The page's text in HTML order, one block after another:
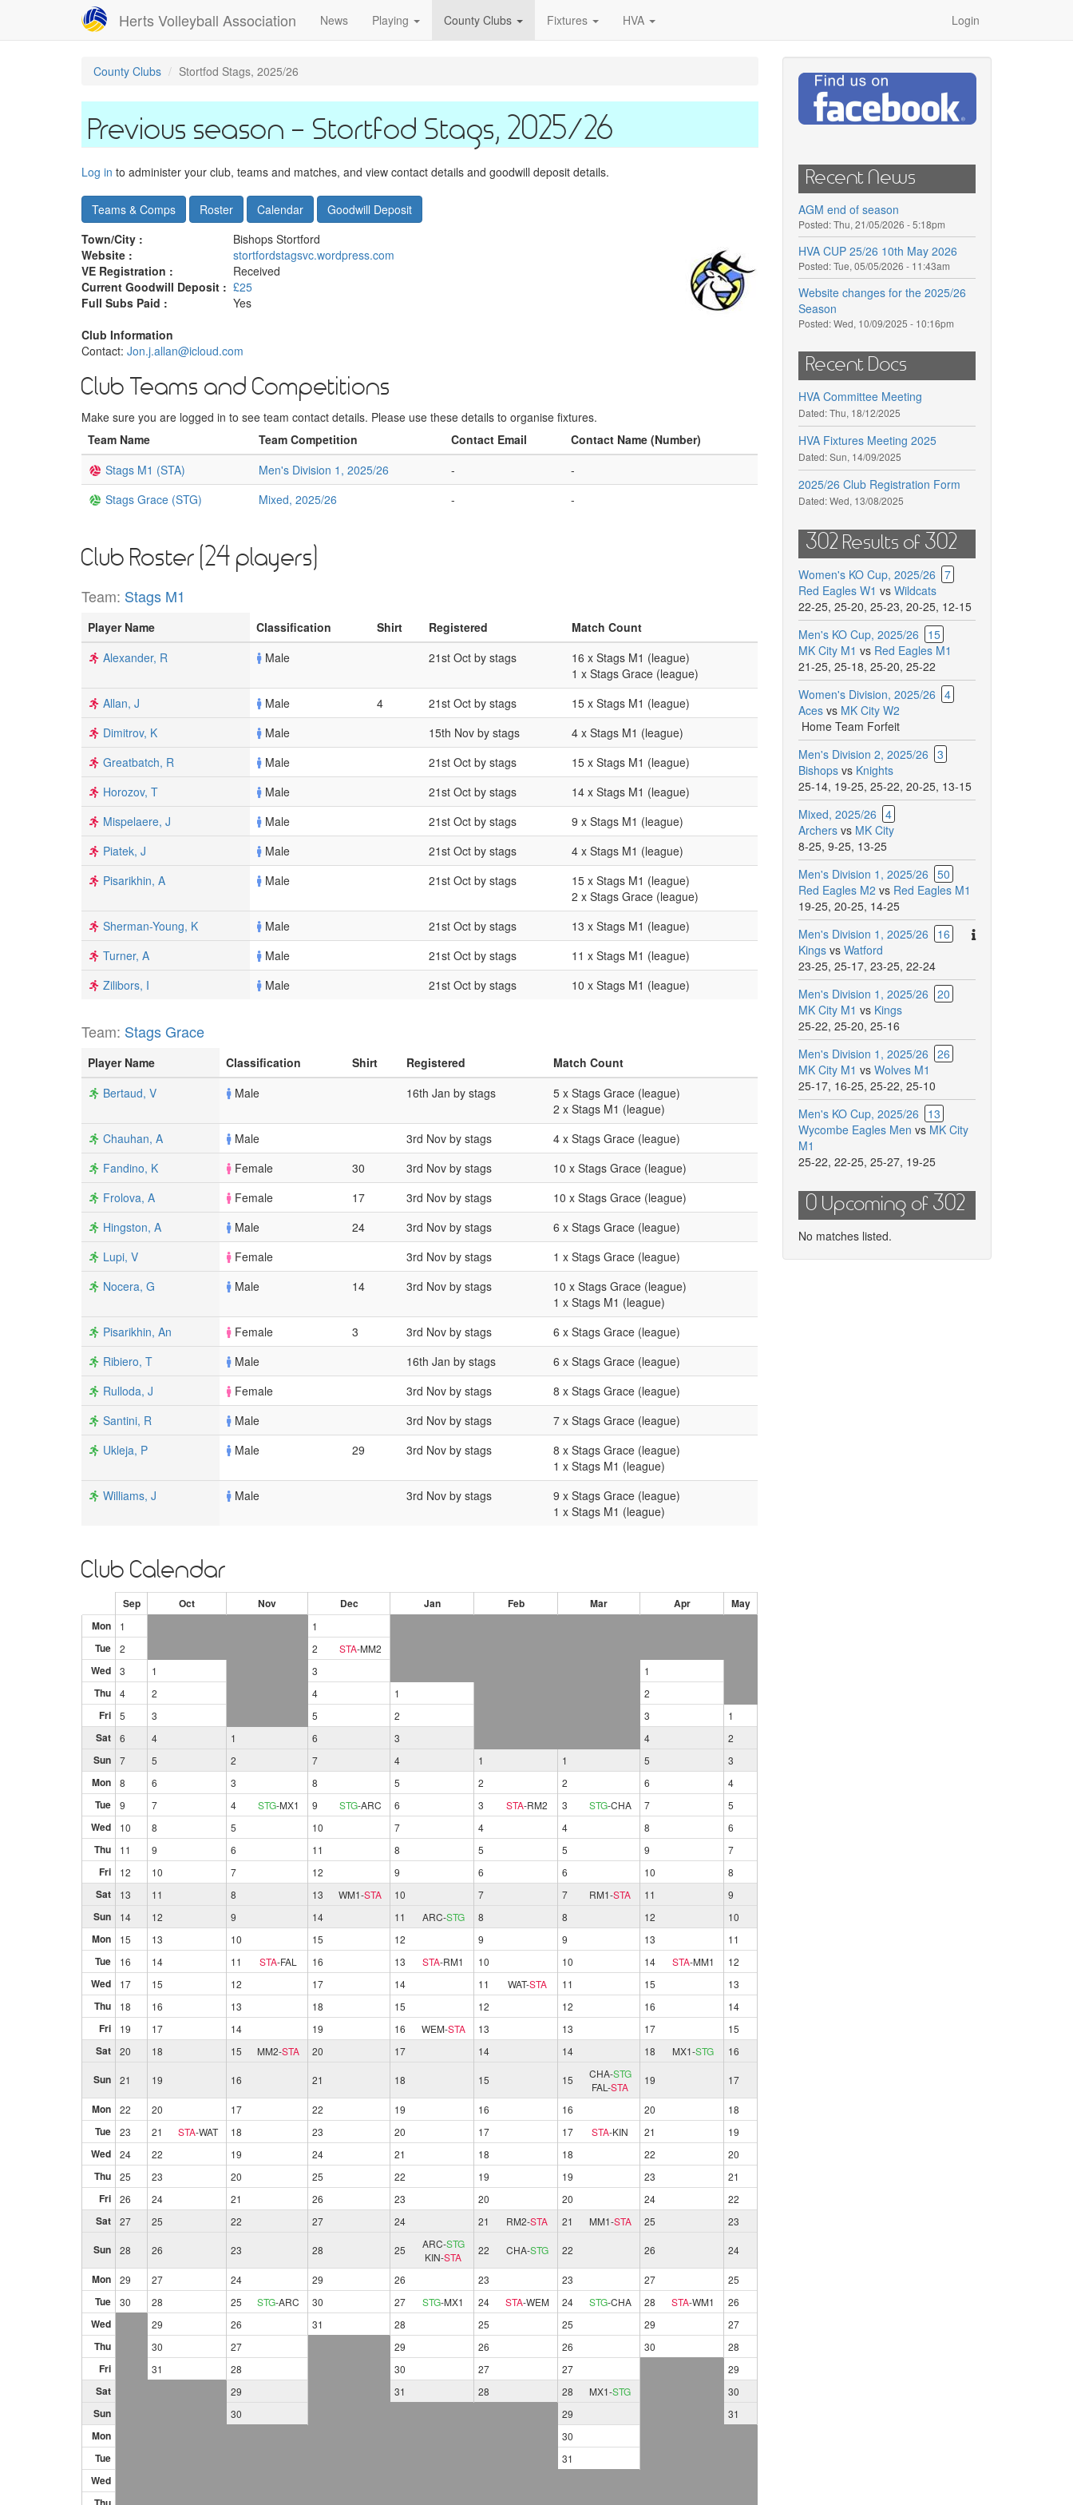
main
Herts Volleyball Association News Playing County Clubs Fixtures HVA Login
County Clubs Stortfod Stags, 2025/26
Stortfod Stags, 2025/26
Log in to administer your club, teams and matches, and view contact details and goodwill deposit details.
Teams & Comps Roster Calendar
Goodwill Deposit
Town/City :
Bishops Stortford
Website :
stortfordstagsvc.wordpress.com
VE Registration :
Received
Current Goodwill Deposit : £25
Full Subs Paid :
Yes
Club Information
Contact: Jon.j.allan@icloud.com
Club Teams and Competitions
Make sure you are logged in to see team contact details. Please use these details to organise fixtures.
Team Name
Team Competition Contact Email
Contact Name (Number)
Stags M1 (STA)
Men's Division 1, 2025/26 -
-
Stags Grace (STG)
Mixed, 2025/26 - -
Club Roster (24 players)
Team: Stags M1
Player Name Classification Shirt Registered
Match Count
Alexander, R
Male 21st Oct by stags
16 x Stags M1 (league)
1 x Stags Grace (league)
Allan, J
Male 4 21st Oct by stags
15 x Stags M1 (league)
Dimitrov, K
Male 15th Nov by stags
4 x Stags M1 (league)
Greatbatch, R
Male 21st Oct by stags
15 x Stags M1 (league)
Horozov, T
Male 21st Oct by stags
14 x Stags M1 (league)
Mispelaere, J
Male 21st Oct by stags
9 x Stags M1 (league)
Piatek, J
Male 21st Oct by stags
4 x Stags M1 (league)
Pisarikhin, A
Male 21st Oct by stags
15 x Stags M1 (league)
2 x Stags Grace (league)
Sherman-Young, K
Male 21st Oct by stags
13 x Stags M1 (league)
Turner, A
Male 21st Oct by stags
11 x Stags M1 (league)
Zilibors, I
Male 21st Oct by stags 10 x Stags M1 (league)
Team: Stags Grace
Player Name Classification Shirt Registered
Match Count
Bertaud, V
Male 16th Jan by stags
5 x Stags Grace (league)
2 x Stags M1 (league)
Chauhan, A
Male 3rd Nov by stags
4 x Stags Grace (league)
Fandino, K
Female 30 3rd Nov by stags
10 x Stags Grace (league)
Frolova, A
Female 17 3rd Nov by stags
10 x Stags Grace (league)
Hingston, A
Male 24 3rd Nov by stags
6 x Stags Grace (league)
Lupi, V
Female 3rd Nov by stags
1 x Stags Grace (league)
Nocera, G
Male 14 3rd Nov by stags
10 x Stags Grace (league)
1 x Stags M1 (league)
Pisarikhin, An
Female 3 3rd Nov by stags
6 x Stags Grace (league)
Ribiero, T
Male 16th Jan by stags
6 x Stags Grace (league)
Rulloda, J
Female 3rd Nov by stags
8 x Stags Grace (league)
Santini, R
Male 3rd Nov by stags
7 x Stags Grace (league)
Ukleja, P
Male 29 3rd Nov by stags
8 x Stags Grace (league)
1 x Stags M1 (league)
Williams, J
Male 3rd Nov by stags
9 x Stags Grace (league)
1 x Stags M1 (league)
Club Calendar
Sep Oct Nov Dec Jan Feb Mar Apr
May
Mon
1 1
Tue 2 2 STA-MM2
Wed 3 1 3 1
Thu 4 2 4 1 2
Fri 5 3 5 2 3 1
Sat 6 4 1 6 3 4 2
Sun 7 5 2 7 4 1 1 5 3
Mon 8 6 3 8 5 2 2 6 4
Tue 9 7 4 STG-MX1 9 STG-ARC 6 3 STA-RM2 3 STG-CHA 7 5
Wed 10 8 5 10 7 4 4 8 6
Thu 11 9 6 11 8 5 5 9 7
Fri 12 10 7 12 9 6 6 10 8
Sat 13 11 8 13 WM1-STA 10 7 7 RM1-STA 11 9
Sun 14 12 9 14 11 ARC-STG 8 8 12 10
Mon 15 13 10 15 12 9 9 13 11
Tue 16 14 11 STA-FAL 16 13 STA-RM1 10 10 14 STA-MM1 12
Wed 17 15 12 17 14 11 WAT-STA 11 15 13
Thu 18 16 13 18 15 12 12 16 14
Fri 19 17 14 19 16 WEM-STA 13 13 17 15
Sat 20 18 15 MM2-STA 20 17 14 14 18 MX1-STG 16
Sun 21 19 16 21 18 15 15 CHA-STG
FAL -STA
19 17
Mon 22 20 17 22 19 16 16 20 18
Tue 23 21 STA-WAT 18 23 20 17 17 STA-KIN 21 19
Wed 24 22 19 24 21 18 18 22 20
Thu 25 23 20 25 22 19 19 23 21
Fri 26 24 21 26 23 20 20 24 22
Sat 27 25 22 27 24 21 RM2-STA 21 MM1-STA 25 23
Sun 28 26 23 28 25 ARC-STG
KIN-STA
22 CHA-STG 22 26 24
Mon 29 27 24 29 26 23 23 27 25
Tue 30 28 25 STG-ARC 30 27 STG-MX1 24 STA-WEM 24 STG-CHA 28 STA-WM1 26
Wed 29 26 31 28 25 25 29 27
Thu 30 27 29 26 26 30 28
Fri 31 28 30 27 27 29
Sat 29 31 28 28 MX1-STG 30
Sun 30 29 31
Mon 30
Tue 31
Wed
Recent News
AGM end of season
Posted:Thu, 21/05/2026 - 5:18pm
HVA CUP 25/26 10th May 2026
Posted:Tue, 05/05/2026 - 11:43am
Website changes for the 2025/26
Season
Posted:Wed, 10/09/2025 - 10:16pm
Recent Docs
HVA Committee Meeting
Dated:Thu, 18/12/2025
HVA Fixtures Meeting 2025
Dated:Sun, 14/09/2025
2025/26 Club Registration Form
Dated:Wed, 13/08/2025
302 Results of 302
Women's KO Cup, 2025/26 7
Red Eagles W1 vs Wildcats
22-25, 25-20, 25-23, 20-25, 12-15
Men's KO Cup, 2025/26
15
MK City M1 vs Red Eagles M1
21-25, 25-18, 25-20, 25-22
Women's Division, 2025/26 4
Acesvs MK City W2
Home Team Forfeit
Men's Division 2, 2025/26 3
Bishopsvs Knights
25-14, 19-25, 25-22, 20-25, 13-15
Mixed, 2025/26 4
Archersvs MK City
8-25, 9-25, 13-25
Men's Division 1, 2025/26 50
Red Eagles M2 vs Red Eagles M1
19-25, 20-25, 14-25
Men's Division 1, 2025/26
There
comments
16
Kingsvs Watford
23-25, 25-17, 23-25, 22-24
Men's Division 1, 2025/26 20
MK City M1 vs Kings
25-22, 25-20, 25-16
Men's Division 1, 2025/26 26
MK City M1 vs Wolves M1
25-17, 16-25, 25-22, 25-10
Men's KO Cup, 2025/26
13
Wycombe Eagles Men vs MK City
M1
25-22, 22-25, 25-27, 19-25
0 Upcoming of 302
No matches listed.